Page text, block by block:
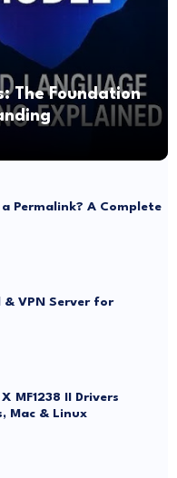
The Foundation
Permalink? A Complete
& VPN Server for
MF1238 II Drivers
Mac & Linux